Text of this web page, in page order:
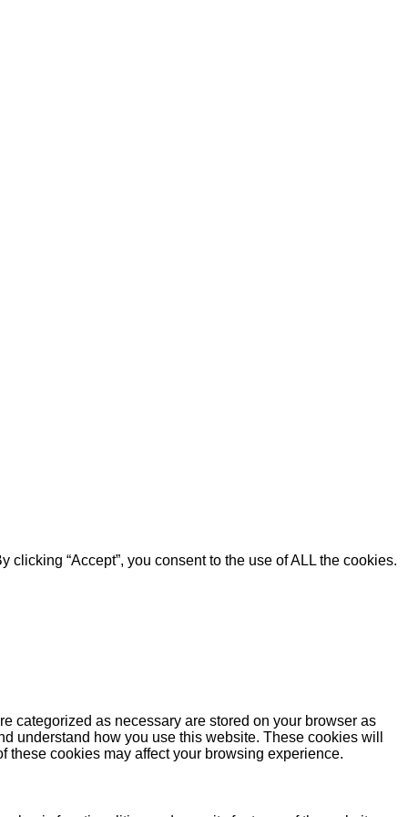
“Accept”, you consent to the use of ALL the cookies.
categorized as necessary are stored on your browser as
understand how you use this website. These cookies will
these cookies may affect your browsing experience.